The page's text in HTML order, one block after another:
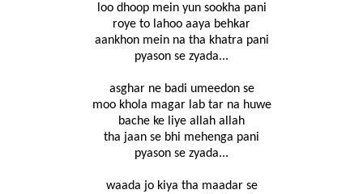
loo dhoop mein yun sookha pani
roye to lahoo aaya behkar
aankhon mein na tha khatra pani
pyason se zyada...
asghar ne badi umeedon se
moo khola magar lab tar na huwe
bache ke liye allah allah
tha jaan se bhi mehenga pani
pyason se zyada...
waada jo kiya tha maadar se